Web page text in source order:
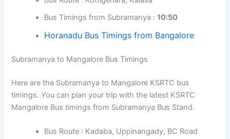
Bus Timings from Subramanya :10:50
Horanadu Bus Timings from Bangalore
Subramanya to Mangalore Bus Timings
Here are the Subramanya to Mangalore KSRTC bus
timings. You can plan your trip with the latest KSRTC
Mangalore Bus timings from Subramanya Bus Stand.
Bus Route : Kadaba, Uppinangady, BC Road